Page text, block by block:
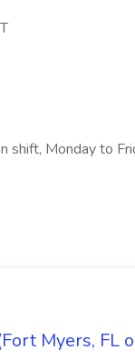
shift, Monday to
Myers, FL